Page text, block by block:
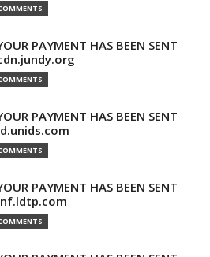
PAYMENT HAS BEEN SENT
PAYMENT HAS BEEN SENT
PAYMENT HAS BEEN SENT